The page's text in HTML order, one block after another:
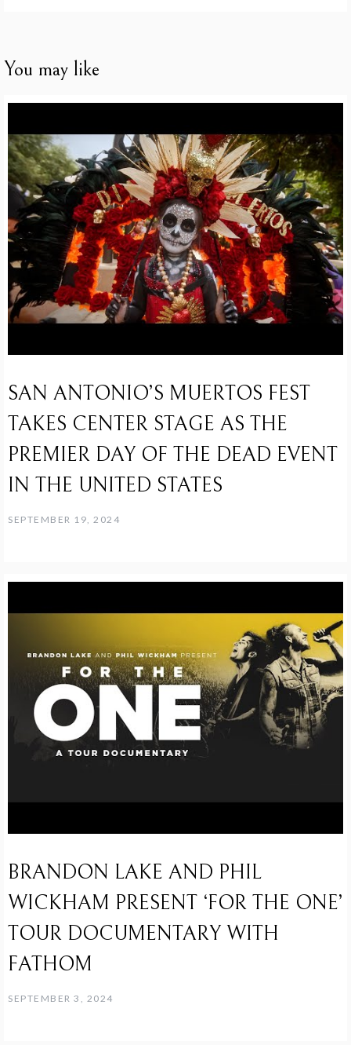
You may like
SAN ANTONIO’S MUERTOS FEST
TAKES CENTER STAGE AS THE
PREMIER DAY OF THE DEAD EVENT
IN THE UNITED STATES
SEPTEMBER 19, 2024
BRANDON LAKE AND PHIL
WICKHAM PRESENT ‘FOR THE ONE’
TOUR DOCUMENTARY WITH
FATHOM
SEPTEMBER 3, 2024